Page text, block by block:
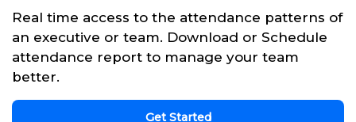
Real time access to the attendance patterns of
an executive or team. Download or Schedule
attendance report to manage your team
better.
Get Started